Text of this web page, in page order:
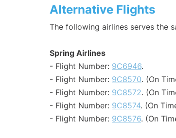
Alternative Flights
The following airlines serves the
Spring Airlines
- Flight Number: 9C6946.
- Flight Number: 9C8570. (On
- Flight Number: 9C8572. (On
- Flight Number: 9C8574. (On
- Flight Number: 9C8576. (On